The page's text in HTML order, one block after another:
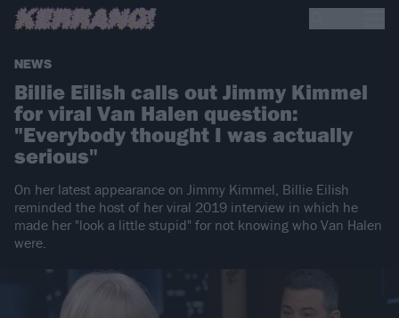
NEWS
Billie Eilish calls out Jimmy Kimmel
for viral Van Halen question:
"Everybody thought I was actually
serious"
On her latest appearance on Jimmy Kimmel, Billie Eilish
reminded the host of her viral 2019 interview in which he
made her "look a little stupid" for not knowing who Van Halen
were.